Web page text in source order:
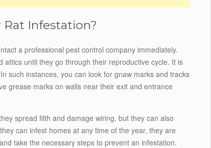
Infestation?
a professional pest control company immediately.
until they go through their reproductive cycle. It is
such instances, you can look for gnaw marks and tracks
grease marks on walls near their exit and entrance
spread filth and damage wiring, but they can also
can infest homes at any time of the year, they are
take the necessary steps to prevent an infestation.